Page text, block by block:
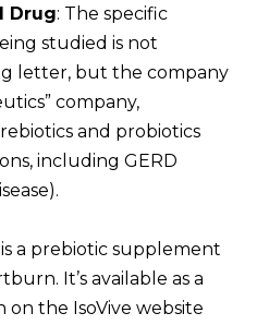
Drug: The specific
studied is not
letter, but the company
company,
and probiotics
including GERD
is a prebiotic supplement
It’s available as a
the IsoVive website